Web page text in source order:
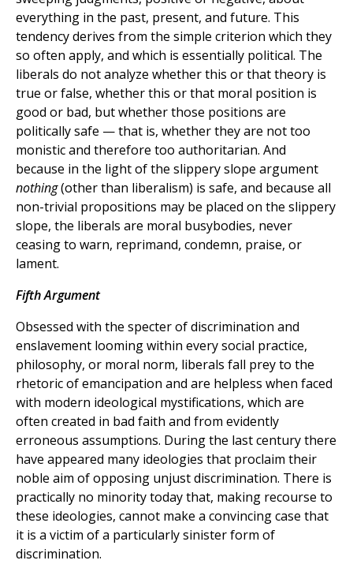
everything in the past, present, and future. This
tendency derives from the simple criterion which they
so often apply, and which is essentially political. The
liberals do not analyze whether this or that theory is
true or false, whether this or that moral position is
good or bad, but whether those positions are
politically safe — that is, whether they are not too
monistic and therefore too authoritarian. And
because in the light of the slippery slope argument
nothing(other than liberalism) is safe, and because all
non-trivial propositions may be placed on the slippery
slope, the liberals are moral busybodies, never
ceasing to warn, reprimand, condemn, praise, or
lament.
Fifth Argument
Obsessed with the specter of discrimination and
enslavement looming within every social practice,
philosophy, or moral norm, liberals fall prey to the
rhetoric of emancipation and are helpless when faced
with modern ideological mystifications, which are
often created in bad faith and from evidently
erroneous assumptions. During the last century there
have appeared many ideologies that proclaim their
noble aim of opposing unjust discrimination. There is
practically no minority today that, making recourse to
these ideologies, cannot make a convincing case that
it is a victim of a particularly sinister form of
discrimination.